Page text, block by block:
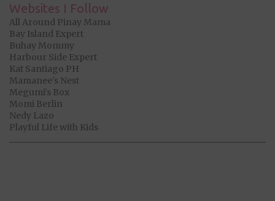
Websites I Follow
All Around Pinay Mama
Bay Island Expert
Buhay Mommy
Harbour Side Expert
Kat Santiago PH
Mamanee's Nest
Megumi's Box
Momi Berlin
Nedy Lazo
Playful Life with Kids